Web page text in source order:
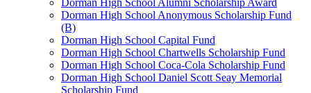
Dorman High School Alumni Scholarship Award
Dorman High School Anonymous Scholarship Fund
(B)
Dorman High School Capital Fund
Dorman High School Chartwells Scholarship Fund
Dorman High School Coca-Cola Scholarship Fund
Dorman High School Daniel Scott Seay Memorial
Scholarship Fund